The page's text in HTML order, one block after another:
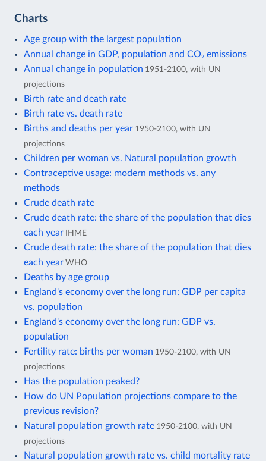
Charts
Age group with the largest population
Annual change in GDP, population and CO₂ emissions
Annual change in population 1951-2100, with UN
projections
Birth rate and death rate
Birth rate vs. death rate
Births and deaths per year 1950-2100, with UN
projections
Children per woman vs. Natural population growth
Contraceptive usage: modern methods vs. any
methods
Crude death rate
Crude death rate: the share of the population that dies
each year IHME
Crude death rate: the share of the population that dies
each year WHO
Deaths by age group
England's economy over the long run: GDP per capita
vs. population
England's economy over the long run: GDP vs.
population
Fertility rate: births per woman 1950-2100, with UN
projections
Has the population peaked?
How do UN Population projections compare to the
previous revision?
Natural population growth rate 1950-2100, with UN
projections
Natural population growth rate vs. child mortality rate